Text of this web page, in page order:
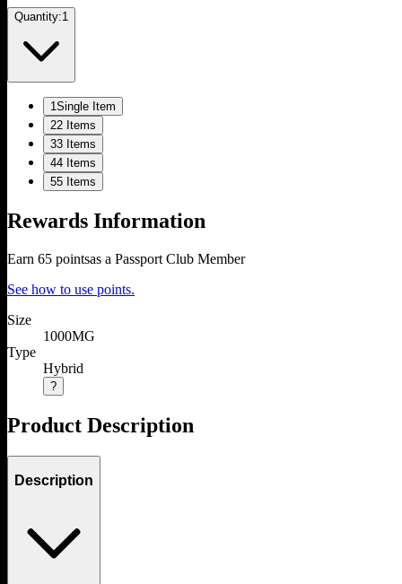
Quantity:1
1Single Item
22 Items
33 Items
44 Items
55 Items
Rewards Information
Earn 65 pointsas a Passport Club Member
See how to use points.
Size
1000MG
Type
Hybrid
?
Product Description
Description